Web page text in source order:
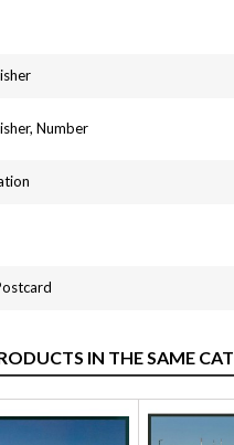
Number
IN THE SAME